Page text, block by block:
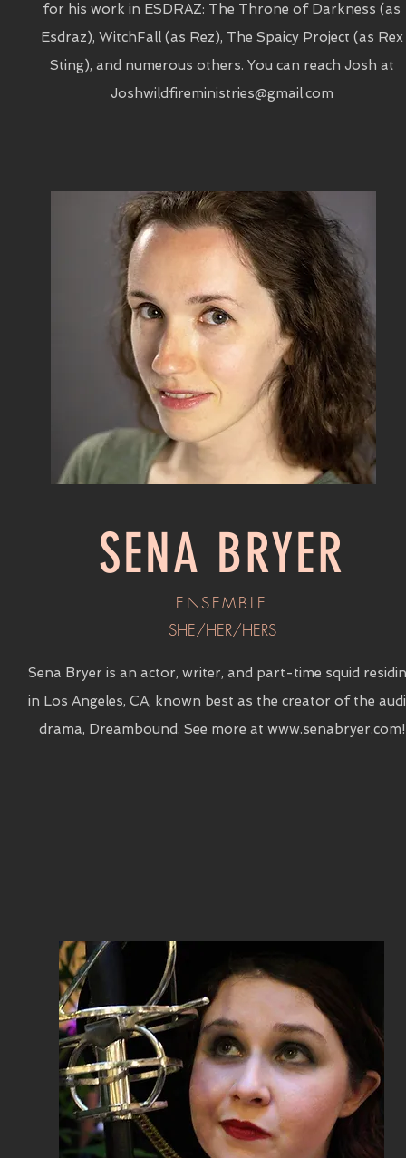
for his work in ESDRAZ: The Throne of Darkness (as
Esdraz), WitchFall (as Rez), The Spaicy Project (as Rex
Sting), and numerous others. You can reach Josh at
Joshwildfireministries@gmail.com
SENA BRYER
ENSEMBLE
SHE/HER/HERS
Sena Bryer is an actor, writer, and part-time squid
in Los Angeles, CA, known best as the creator of the
drama, Dreambound. See more at www.senabryer.com!